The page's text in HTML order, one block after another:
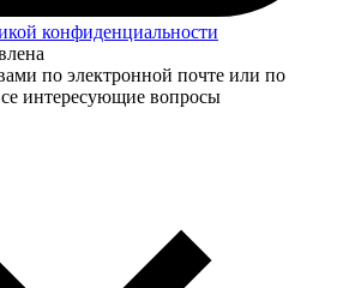
конфиденциальности
по электронной почте или по
интересующие вопросы